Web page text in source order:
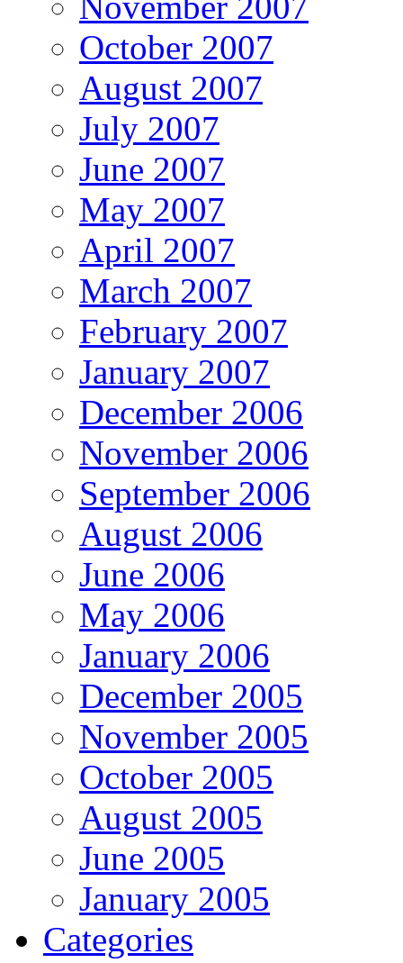
October 2007
August 2007
July 2007
June 2007
May 2007
April 2007
March 2007
February 2007
January 2007
December 2006
November 2006
September 2006
August 2006
June 2006
May 2006
January 2006
December 2005
November 2005
October 2005
August 2005
June 2005
January 2005
Categories